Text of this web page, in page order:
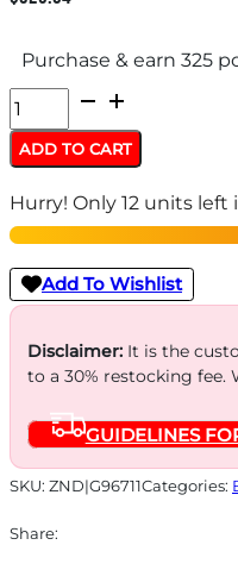
Purchase & earn 325
SAVAGE
93R17-
CAMO
17HMR
21"
-
ACCU
TRIG
BLUED/NEXT
CAMO
quantity
ADD TO CART
Hurry! Only 12 units left
Add To Wishlist
Disclaimer:It is the
to a 30% restocking fee.
GUIDELINES
SKU: ZND|G96711Categories:
Share: